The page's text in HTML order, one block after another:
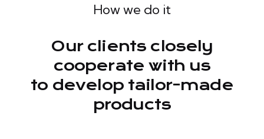
How we do it
Our clients closely
cooperate with us
to develop tailor-made
products